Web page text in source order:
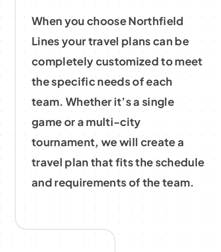
When you choose Northfield
Lines your travel plans can be
completely customized to meet
the specific needs of each
team. Whether it’s a single
game or a multi-city
tournament, we will create a
travel plan that fits the schedule
and requirements of the team.